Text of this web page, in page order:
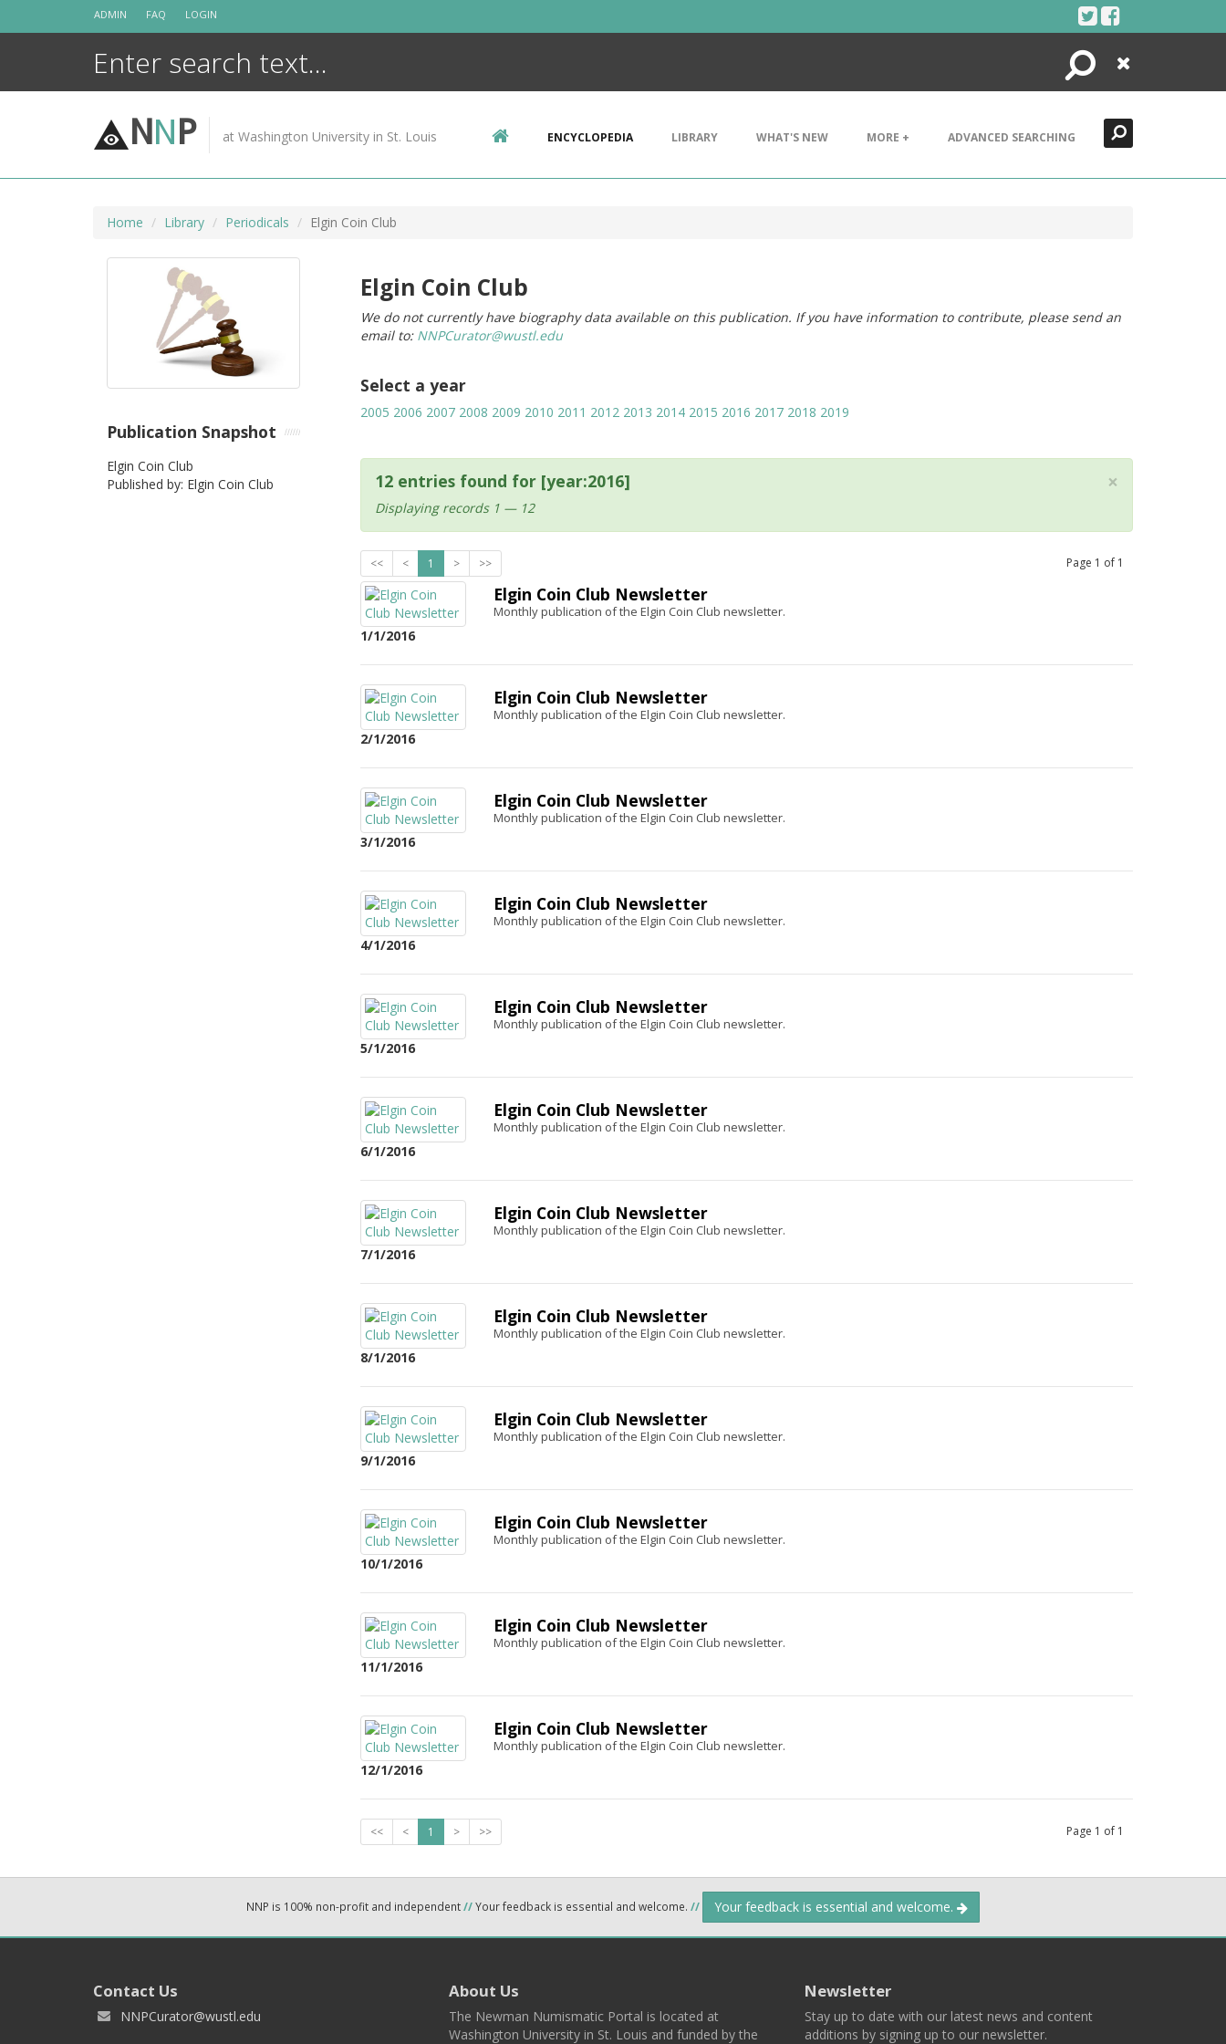
ADMIN FAQ LOGIN
Search
Close
NNP at Washington University in St. Louis ENCYCLOPEDIA LIBRARY WHAT'S NEW MORE + ADVANCED SEARCHING
Home Library Periodicals Elgin Coin Club
Elgin Coin Club
We do not currently have biography data available on this publication. If you have information to contribute, please send an
email to: NNPCurator@wustl.edu
Select a year
2005 2006 2007 2008 2009 2010 2011 2012 2013 2014 2015 2016 2017 2018 2019
×
12 entries found for [year:2016]
Displaying records 1 — 12
<< < 1 > >> Page 1 of 1
1/1/2016
Elgin Coin Club Newsletter
Monthly publication of the Elgin Coin Club newsletter.
2/1/2016
Elgin Coin Club Newsletter
Monthly publication of the Elgin Coin Club newsletter.
3/1/2016
Elgin Coin Club Newsletter
Monthly publication of the Elgin Coin Club newsletter.
4/1/2016
Elgin Coin Club Newsletter
Monthly publication of the Elgin Coin Club newsletter.
5/1/2016
Elgin Coin Club Newsletter
Monthly publication of the Elgin Coin Club newsletter.
6/1/2016
Elgin Coin Club Newsletter
Monthly publication of the Elgin Coin Club newsletter.
7/1/2016
Elgin Coin Club Newsletter
Monthly publication of the Elgin Coin Club newsletter.
8/1/2016
Elgin Coin Club Newsletter
Monthly publication of the Elgin Coin Club newsletter.
9/1/2016
Elgin Coin Club Newsletter
Monthly publication of the Elgin Coin Club newsletter.
10/1/2016
Elgin Coin Club Newsletter
Monthly publication of the Elgin Coin Club newsletter.
11/1/2016
Elgin Coin Club Newsletter
Monthly publication of the Elgin Coin Club newsletter.
12/1/2016
Elgin Coin Club Newsletter
Monthly publication of the Elgin Coin Club newsletter.
<< < 1 > >> Page 1 of 1
Publication Snapshot
Elgin Coin Club
Published by: Elgin Coin Club
NNP is 100% non-profit and independent//Your feedback is essential and welcome. // Your feedback is essential and welcome.
Contact Us
NNPCurator@wustl.edu
About Us
The Newman Numismatic Portal is located at
Washington University in St. Louis and funded by the
Newsletter
Stay up to date with our latest news and content
additions by signing up to our newsletter.